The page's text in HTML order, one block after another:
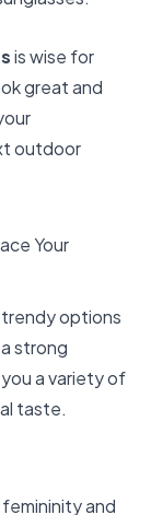
is wise for
great and
outdoor
Your
trendy options
strong
a variety of
taste.
and